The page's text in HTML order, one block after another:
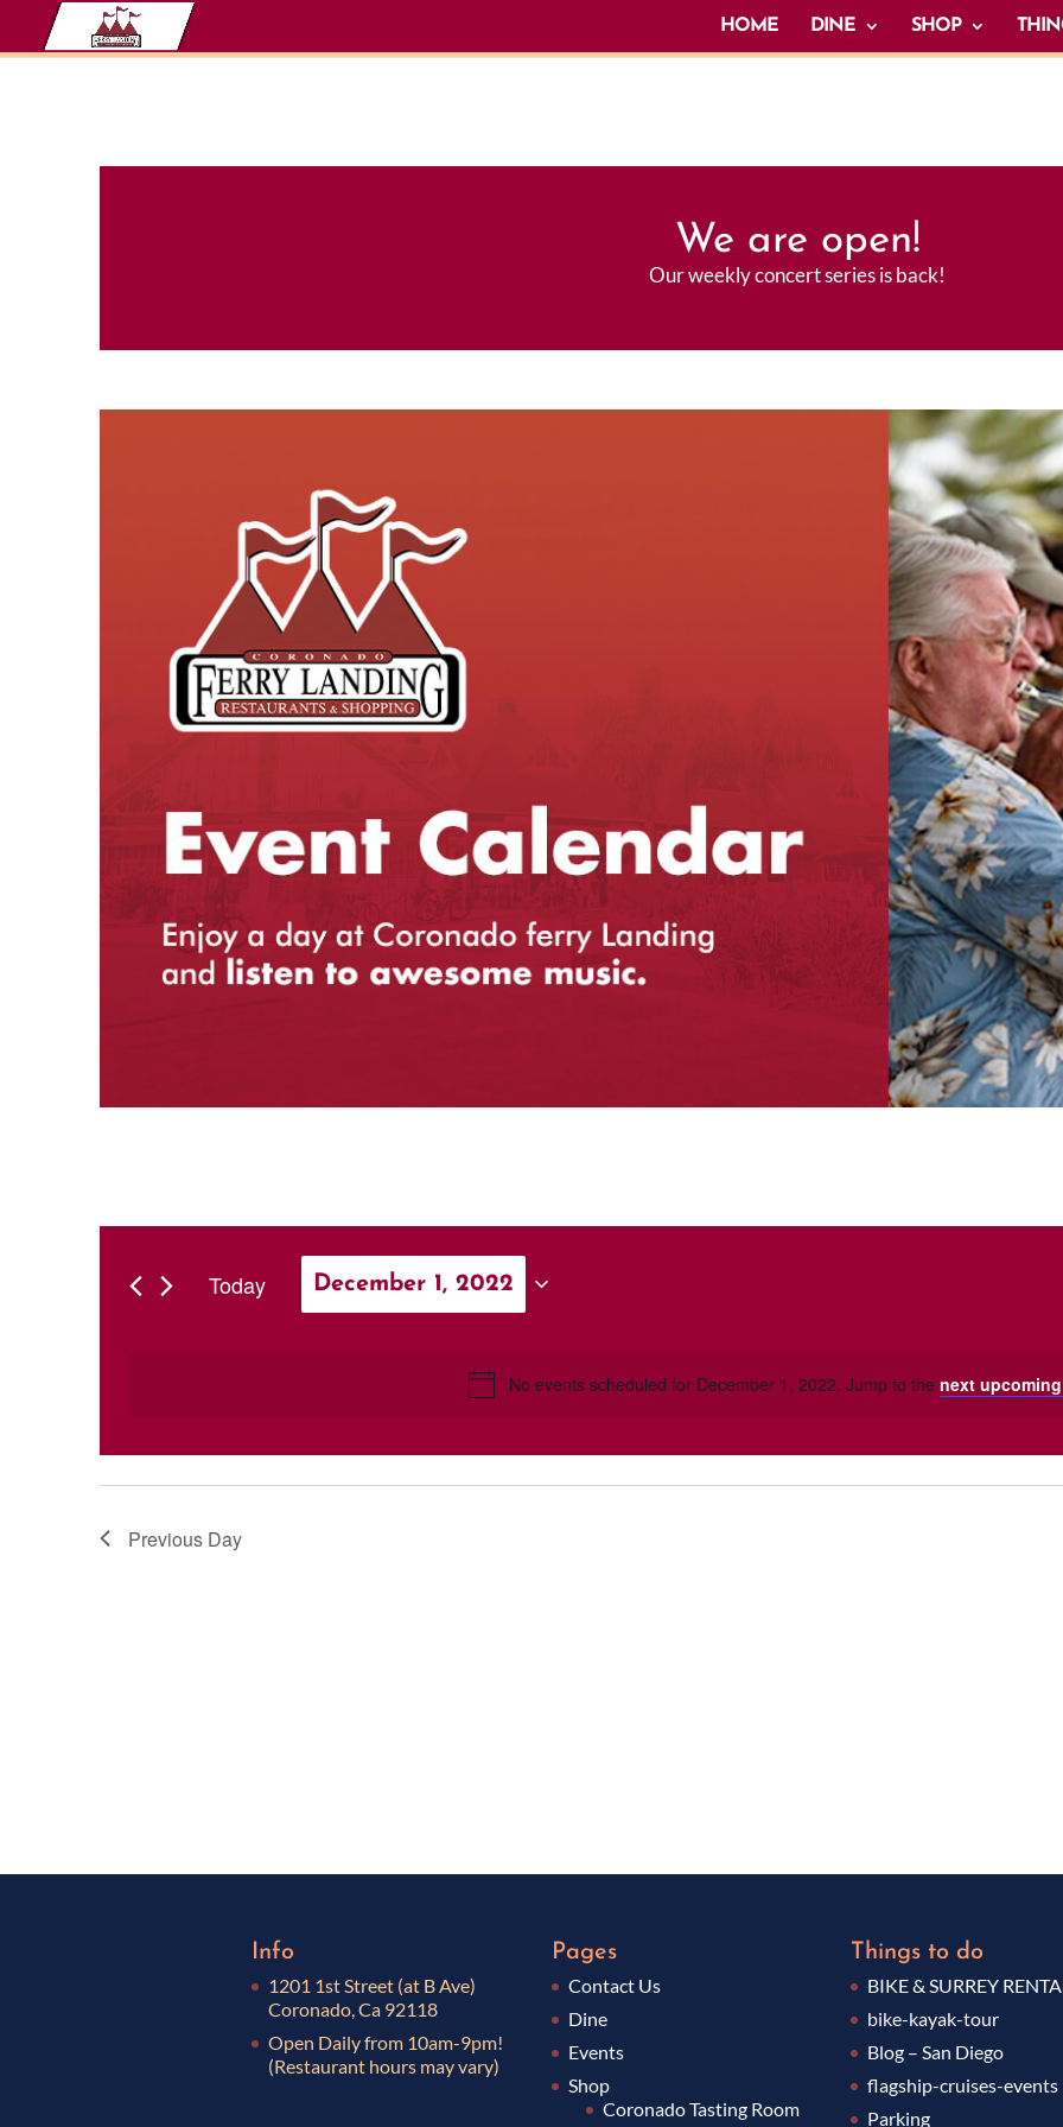
HOME DINE SHOP
We are open!
Our weekly concert series is back!
No events scheduled for December 1, 2022. Jump to the next
Today December 1, 2022
Previous Day
Info
1201 1st Street (at B Ave)
Coronado, Ca 92118
Open Daily from 10am-9pm!
(Restaurant hours may vary)
Pages
Contact Us
Dine
Events
Shop
Coronado Tasting Room
Things to do
BIKE & SURREY
bike-kayak-tour
Blog – San Diego
flagship-cruises-events
Parking